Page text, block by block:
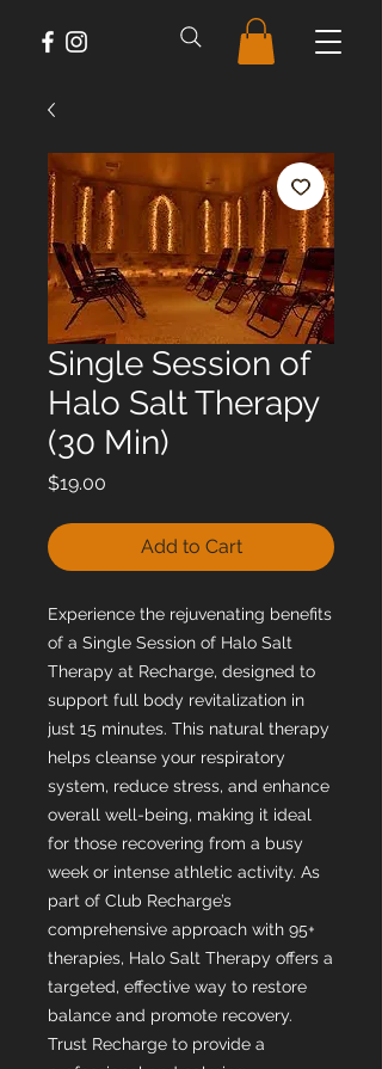
Single Session of
Halo Salt Therapy
(30 Min)
$19.00
Add to Cart
Experience the rejuvenating benefits
of a Single Session of Halo Salt
Therapy at Recharge, designed to
support full body revitalization in
just 15 minutes. This natural therapy
helps cleanse your respiratory
system, reduce stress, and enhance
overall well-being, making it ideal
for those recovering from a busy
week or intense athletic activity. As
part of Club Recharge’s
comprehensive approach with 95+
therapies, Halo Salt Therapy offers a
targeted, effective way to restore
balance and promote recovery.
Trust Recharge to provide a